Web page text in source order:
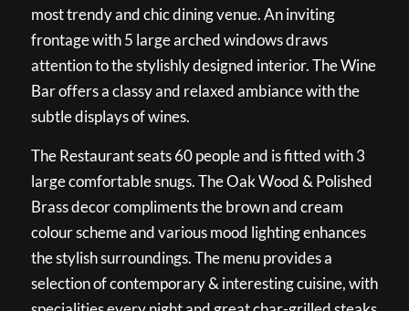
most trendy and chic dining venue. An inviting
frontage with 5 large arched windows draws
attention to the stylishly designed interior. The Wine
Bar offers a classy and relaxed ambiance with the
subtle displays of wines.
The Restaurant seats 60 people and is fitted with 3
large comfortable snugs. The Oak Wood & Polished
Brass decor compliments the brown and cream
colour scheme and various mood lighting enhances
the stylish surroundings. The menu provides a
selection of contemporary & interesting cuisine, with